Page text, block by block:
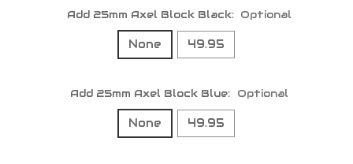
Add 25mm Axel Block Black: Optional
None 49.95
Add 25mm Axel Block Blue: Optional
None 49.95